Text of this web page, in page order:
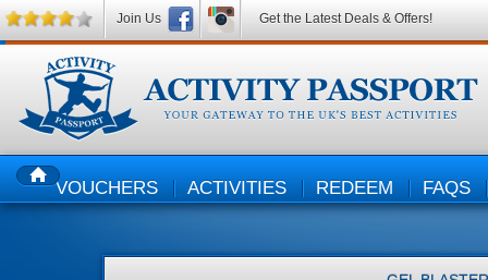
HOMEVOUCHERS ACTIVITIES REDEEM FAQS
Join Us Get the Latest Deals & Offers!